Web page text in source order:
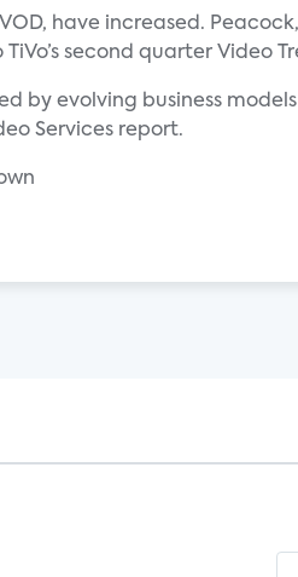
have increased.
second quarter Video
by evolving business
Services report.